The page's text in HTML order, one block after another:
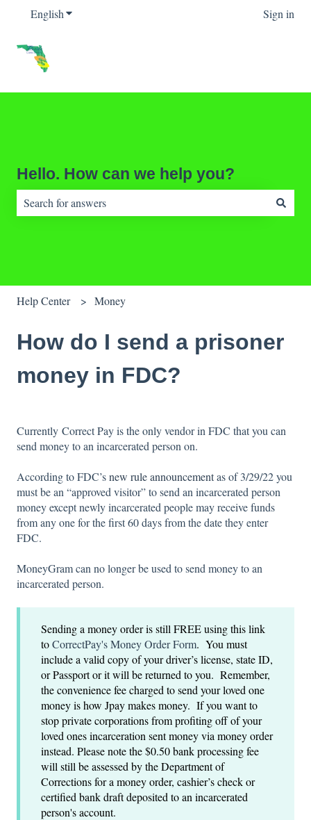
EnglishShow submenu for translations Sign in
Hello. How can we help you?
Help Center Money
How do I send a prisoner
money in FDC?
Currently Correct Pay is the only vendor in FDC that you can
send money to an incarcerated person on.
According to FDC’snew rule announcementas of 3/29/22 you
must be an “approved visitor” to send an incarcerated person
money except newly incarcerated people may receive funds
from any one for the first 60 days from the date they enter
FDC.
MoneyGram can no longer be used to send money to an
incarcerated person.
Sending a money order is still FREE using this link
toCorrectPay's Money Order Form. You must
include a valid copy of your driver’s license, state ID,
or Passport or it will be returned to you. Remember,
the convenience fee charged to send your loved one
money is how Jpay makes money. If you want to
stop private corporations from profiting off of your
loved ones incarceration sent money via money order
instead. Please note the $0.50 bank processing fee
will still be assessed by the Department of
Corrections for a money order, cashier’s check or
certified bank draft deposited to an incarcerated
person's account.